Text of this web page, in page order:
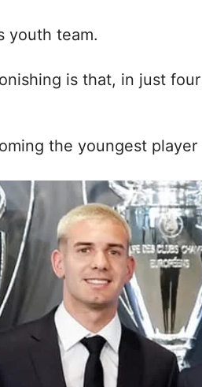
youth team.
is that, in just
the youngest player